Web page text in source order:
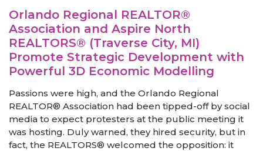
Orlando Regional REALTOR®
Association and Aspire North
REALTORS® (Traverse City, MI)
Promote Strategic Development with
Powerful 3D Economic Modelling
Passions were high, and the Orlando Regional
REALTOR® Association had been tipped-off by social
media to expect protesters at the public meeting it
was hosting. Duly warned, they hired security, but in
fact, the REALTORS® welcomed the opposition: it